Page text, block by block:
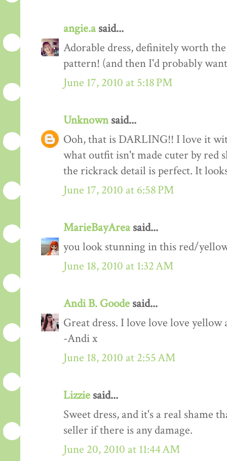
angie.asaid...
Adorable dress, definitely worth
pattern! (and then I'd probably
June 17, 2010 at 5:18 PM
Unknownsaid...
Ooh, that is DARLING!! I love it
what outfit isn't made cuter by red
the rickrack detail is perfect. It
June 17, 2010 at 6:58 PM
MarieBayAreasaid...
you look stunning in this red/
June 18, 2010 at 1:32 AM
Andi B. Goode said...
Great dress. I love love love yellow
-Andi x
June 18, 2010 at 2:55 AM
Lizzie said...
Sweet dress, and it's a real shame
seller if there is any damage.
June 20, 2010 at 11:44 AM